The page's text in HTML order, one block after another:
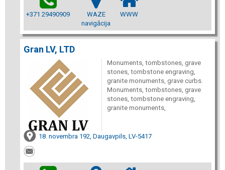
+371 29490909
WAZE
navigācija
WWW
Gran LV, LTD
Monuments, tombstones, grave
stones, tombstone engraving,
granite monuments, grave curbs.
Monuments, tombstones, grave
stones, tombstone engraving,
granite monuments,
18. novembra 192, Daugavpils, LV-5417